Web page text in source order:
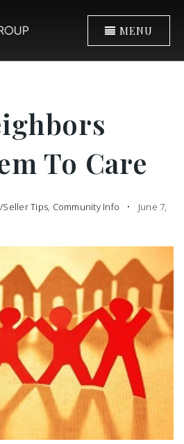
MENU
To Care
Seller Tips, Community Info
June 7,